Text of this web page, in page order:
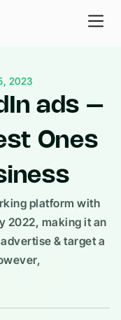
2023
ads –
Ones
platform with
2022, making it an
& target a